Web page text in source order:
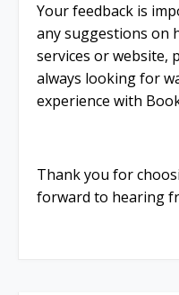
Your feedback is
any suggestions on
services or website,
always looking for
experience with
Thank you for
forward to hearing